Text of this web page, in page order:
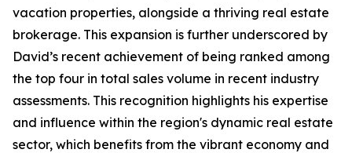
vacation properties, alongside a thriving real estate
brokerage. This expansion is further underscored by
David’s recent achievement of being ranked among
the top four in total sales volume in recent industry
assessments. This recognition highlights his expertise
and influence within the region's dynamic real estate
sector, which benefits from the vibrant economy and